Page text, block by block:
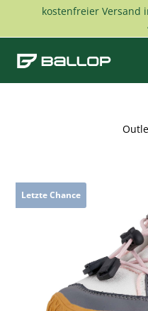
Skip to main content
kostenfreier Versand
Letzte Chance